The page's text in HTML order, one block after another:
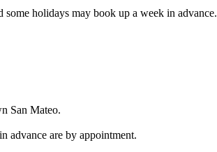
some holidays may book up a week in advance.
San Mateo.
advance are by appointment.